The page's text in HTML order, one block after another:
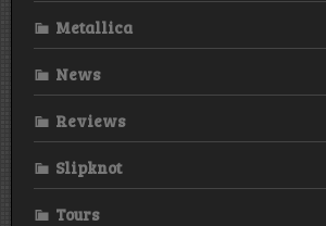
Metallica
News
Reviews
Slipknot
Tours